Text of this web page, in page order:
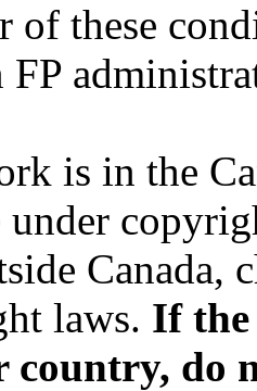
of these
is in the
under
Canada,
laws. If
country, do